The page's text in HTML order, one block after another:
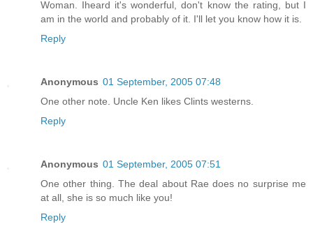
Woman. Iheard it's wonderful, don't know the rating, but I
am in the world and probably of it. I'll let you know how it is.
Reply
Anonymous 01 September, 2005 07:48
One other note. Uncle Ken likes Clints westerns.
Reply
Anonymous 01 September, 2005 07:51
One other thing. The deal about Rae does no surprise me
at all, she is so much like you!
Reply